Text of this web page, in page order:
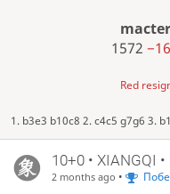
macter
1572 −16
Red
1. b3e3 b10c8 2. c4c5 g7g6 3.
10+0 • XIANGQI •
2 months ago •